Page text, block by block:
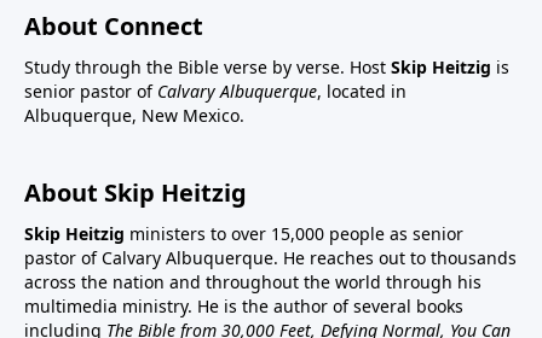
About Connect
Study through the Bible verse by verse. Host Skip Heitzig is
senior pastor of Calvary Albuquerque, located in
Albuquerque, New Mexico.
About Skip Heitzig
Skip Heitzig ministers to over 15,000 people as senior
pastor of Calvary Albuquerque. He reaches out to thousands
across the nation and throughout the world through his
multimedia ministry. He is the author of several books
including The Bible from 30,000 Feet, Defying Normal, You Can